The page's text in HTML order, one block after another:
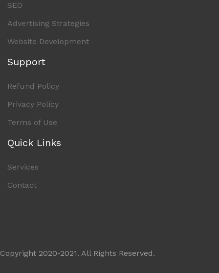
SEO
Advertising Strategies
Website Development
Support
Refund Policy
Privacy Policy
Terms of Use
Quick Links
Services
Contact
Copyright 2020-2021. All Rights Reserved.